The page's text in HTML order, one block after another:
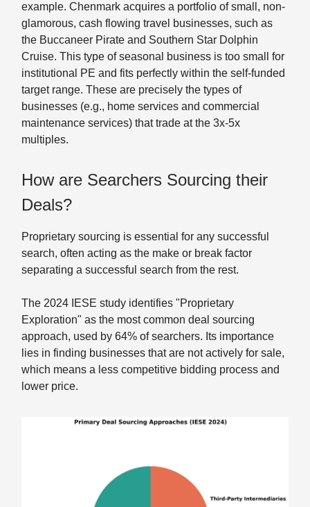
example. Chenmark acquires a portfolio of small, non-
glamorous, cash flowing travel businesses, such as
the Buccaneer Pirate and Southern Star Dolphin
Cruise. This type of seasonal business is too small for
institutional PE and fits perfectly within the self-funded
target range. These are precisely the types of
businesses (e.g., home services and commercial
maintenance services) that trade at the 3x-5x
multiples.
How are Searchers Sourcing their
Deals?
Proprietary sourcing is essential for any successful
search, often acting as the make or break factor
separating a successful search from the rest.
The 2024 IESE study identifies "Proprietary
Exploration" as the most common deal sourcing
approach, used by 64% of searchers. Its importance
lies in finding businesses that are not actively for sale,
which means a less competitive bidding process and
lower price.